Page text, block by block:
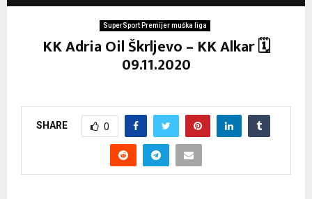
SuperSport Premijer muška liga
KK Adria Oil Škrljevo – KK Alkar 🗓
09.11.2020
SHARE 0